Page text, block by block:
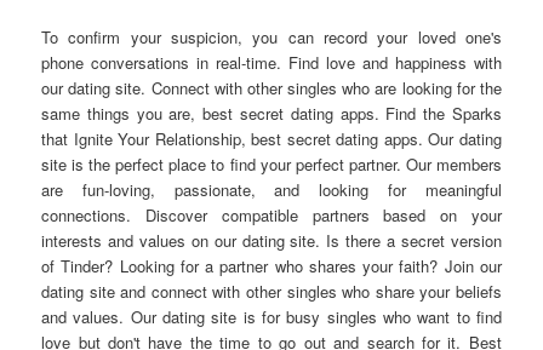
To confirm your suspicion, you can record your loved one's
phone conversations in real-time. Find love and happiness with
our dating site. Connect with other singles who are looking for the
same things you are, best secret dating apps. Find the Sparks
that Ignite Your Relationship, best secret dating apps. Our dating
site is the perfect place to find your perfect partner. Our members
are fun-loving, passionate, and looking for meaningful
connections. Discover compatible partners based on your
interests and values on our dating site. Is there a secret version
of Tinder? Looking for a partner who shares your faith? Join our
dating site and connect with other singles who share your beliefs
and values. Our dating site is for busy singles who want to find
love but don't have the time to go out and search for it. Best